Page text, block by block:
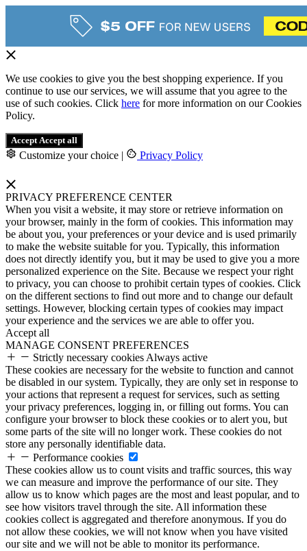
We use cookies to give you the best shopping experience. If you
continue to use our services, we will assume that you agree to the
use of such cookies. Click here for more information on our Cookies
Policy.
Accept Accept all
Customize your choice | Privacy Policy
PRIVACY PREFERENCE CENTER
When you visit a website, it may store or retrieve information on
your browser, mainly in the form of cookies. This information may
be about you, your preferences or your device and is used primarily
to make the website suitable for you. Typically, this information
does not directly identify you, but it may be used to give you a more
personalized experience on the Site. Because we respect your right
to privacy, you can choose to prohibit certain types of cookies. Click
on the different sections to find out more and to change our default
settings. However, blocking certain types of cookies may impact
your experience and the services we are able to offer you.
Accept all
MANAGE CONSENT PREFERENCES
Strictly necessary cookies Always active
These cookies are necessary for the website to function and cannot
be disabled in our system. Typically, they are only set in response to
your actions that represent a request for services, such as setting
your privacy preferences, logging in, or filling out forms. You can
configure your browser to block these cookies or to alert you, but
some parts of the site will no longer work. These cookies do not
store any personally identifiable data.
Performance cookies
These cookies allow us to count visits and traffic sources, this way
we can measure and improve the performance of our site. They
allow us to know which pages are the most and least popular, and to
see how visitors travel through the site. All information these
cookies collect is aggregated and therefore anonymous. If you do
not allow these cookies, we will not know when you have visited
our site and we will not be able to monitor its performance.